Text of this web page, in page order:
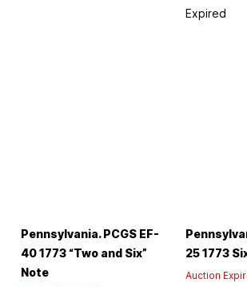
Expired
Pennsylvania. PCGS EF-
40 1773 “Two and Six”
Note
25 1773
Auction